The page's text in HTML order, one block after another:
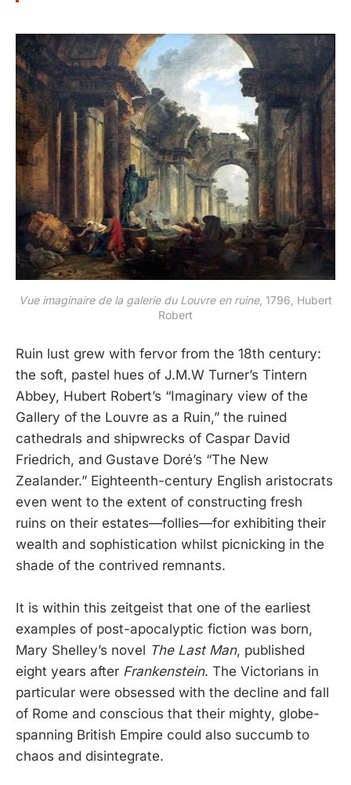
Vue imaginaire de la galerie du Louvre en ruine, 1796, Hubert
Robert
Ruin lust grew with fervor from the 18th century:
the soft, pastel hues of J.M.W Turner’s Tintern
Abbey, Hubert Robert’s “Imaginary view of the
Gallery of the Louvre as a Ruin,” the ruined
cathedrals and shipwrecks of Caspar David
Friedrich, and Gustave Doré’s “The New
Zealander.” Eighteenth-century English aristocrats
even went to the extent of constructing fresh
ruins on their estates—follies—for exhibiting their
wealth and sophistication whilst picnicking in the
shade of the contrived remnants.
It is within this zeitgeist that one of the earliest
examples of post-apocalyptic fiction was born,
Mary Shelley’s novel The Last Man, published
eight years after Frankenstein. The Victorians in
particular were obsessed with the decline and fall
of Rome and conscious that their mighty, globe-
spanning British Empire could also succumb to
chaos and disintegrate.